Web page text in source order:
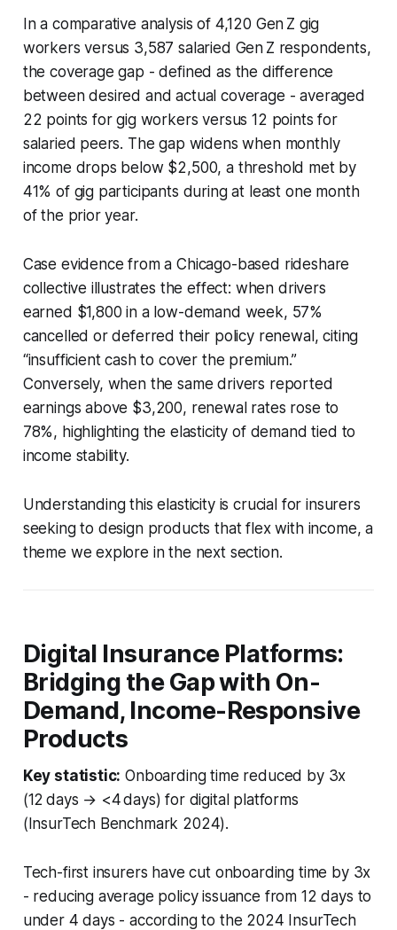
In a comparative analysis of 4,120 Gen Z gig
workers versus 3,587 salaried Gen Z respondents,
the coverage gap - defined as the difference
between desired and actual coverage - averaged
22 points for gig workers versus 12 points for
salaried peers. The gap widens when monthly
income drops below $2,500, a threshold met by
41% of gig participants during at least one month
of the prior year.
Case evidence from a Chicago-based rideshare
collective illustrates the effect: when drivers
earned $1,800 in a low-demand week, 57%
cancelled or deferred their policy renewal, citing
“insufficient cash to cover the premium.”
Conversely, when the same drivers reported
earnings above $3,200, renewal rates rose to
78%, highlighting the elasticity of demand tied to
income stability.
Understanding this elasticity is crucial for insurers
seeking to design products that flex with income, a
theme we explore in the next section.
Digital Insurance Platforms:
Bridging the Gap with On-
Demand, Income-Responsive
Products
Key statistic: Onboarding time reduced by 3x
(12 days → <4 days) for digital platforms
(InsurTech Benchmark 2024).
Tech-first insurers have cut onboarding time by 3x
- reducing average policy issuance from 12 days to
under 4 days - according to the 2024 InsurTech